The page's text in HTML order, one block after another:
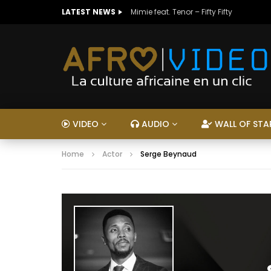
LATEST NEWS Mimie feat. Tenor – Fifty Fifty
VIDEO AUDIO WALL OF
Home Actor Serge Beynaud